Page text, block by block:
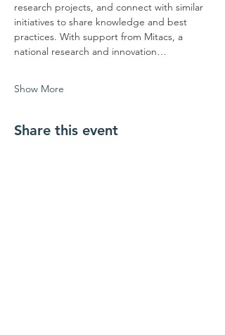
research projects, and connect with similar
initiatives to share knowledge and best
practices. With support from Mitacs, a
national research and innovation…
Show More
Share this event